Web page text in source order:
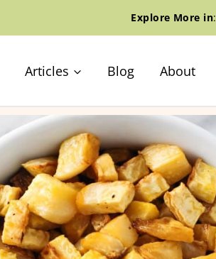
Explore More in:
Articles Blog About